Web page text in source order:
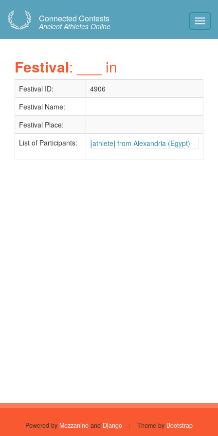
Connected Contests
Ancient Athletes Online
Festival: ___ in
Festival ID:
4906
Festival Name:
Festival Place:
List of Participants:
[athlete] from Alexandria (Egypt)
Powered by Mezzanine and Django | Theme by Bootstrap